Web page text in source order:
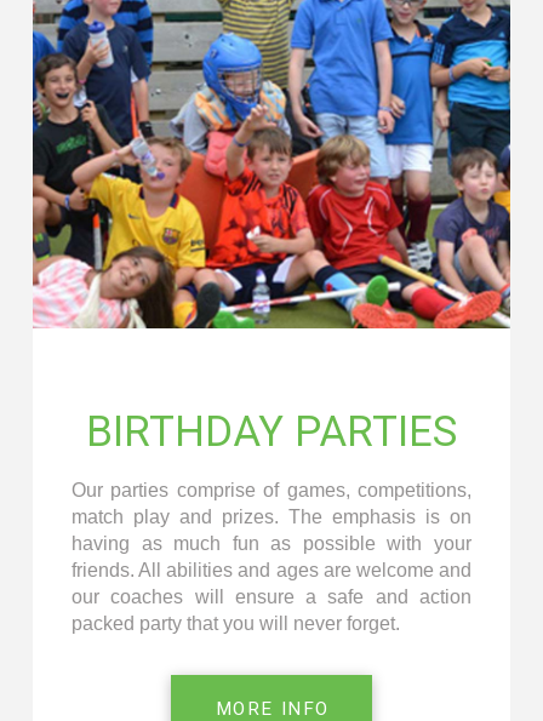
BIRTHDAY PARTIES
Our parties comprise of games, competitions,
match play and prizes. The emphasis is on
having as much fun as possible with your
friends. All abilities and ages are welcome and
our coaches will ensure a safe and action
packed party that you will never forget.
MORE INFO